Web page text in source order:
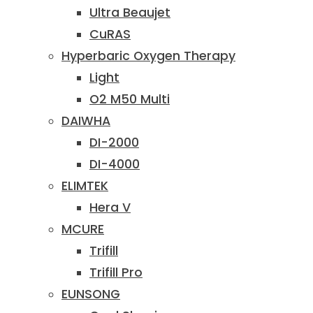
Ultra Beaujet
CuRAS
Hyperbaric Oxygen Therapy
Light
O2 M50 Multi
DAIWHA
DI-2000
DI-4000
ELIMTEK
Hera V
MCURE
Trifill
Trifill Pro
EUNSONG